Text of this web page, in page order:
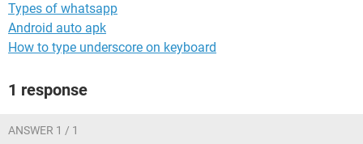
Types of whatsapp
Android auto apk
How to type underscore on keyboard
1 response
ANSWER 1 / 1